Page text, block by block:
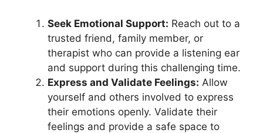
Seek Emotional Support: Reach out to a
trusted friend, family member, or
therapist who can provide a listening ear
and support during this challenging time.
Express and Validate Feelings: Allow
yourself and others involved to express
their emotions openly. Validate their
feelings and provide a safe space to